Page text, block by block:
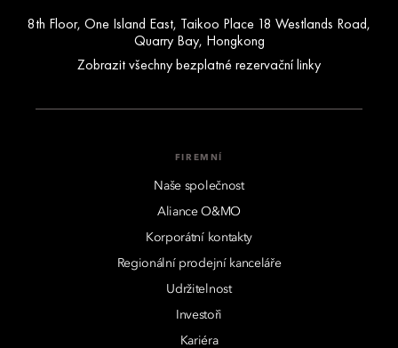
8th Floor, One Island East, Taikoo Place 18 Westlands Road,
Quarry Bay, Hongkong
Zobrazit všechny bezplatné rezervační linky
FIREMNÍ
Naše společnost
Aliance O&MO
Korporátní kontakty
Regionální prodejní kanceláře
Udržitelnost
Investoři
Kariéra